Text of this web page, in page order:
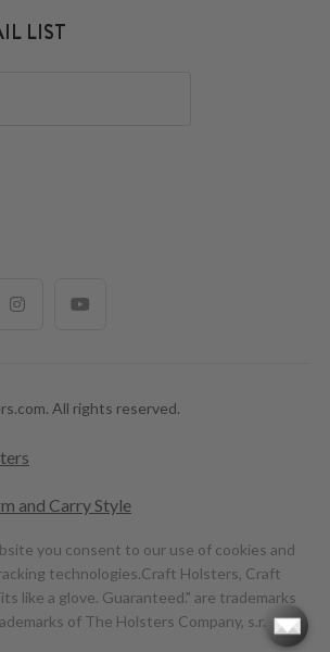
LIST
All rights reserved.
and Carry Style
you consent to our use of cookies and
technologies.Craft Holsters, Craft
like a glove. Guaranteed." are trademarks
of The Holsters Company, s.r.o.